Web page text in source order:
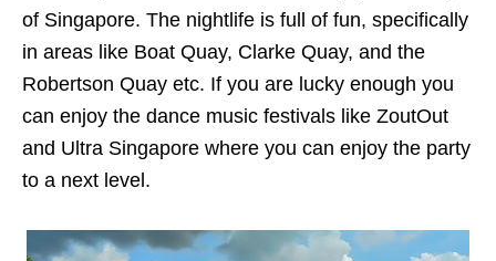
of Singapore. The nightlife is full of fun, specifically
in areas like Boat Quay, Clarke Quay, and the
Robertson Quay etc. If you are lucky enough you
can enjoy the dance music festivals like ZoutOut
and Ultra Singapore where you can enjoy the party
to a next level.